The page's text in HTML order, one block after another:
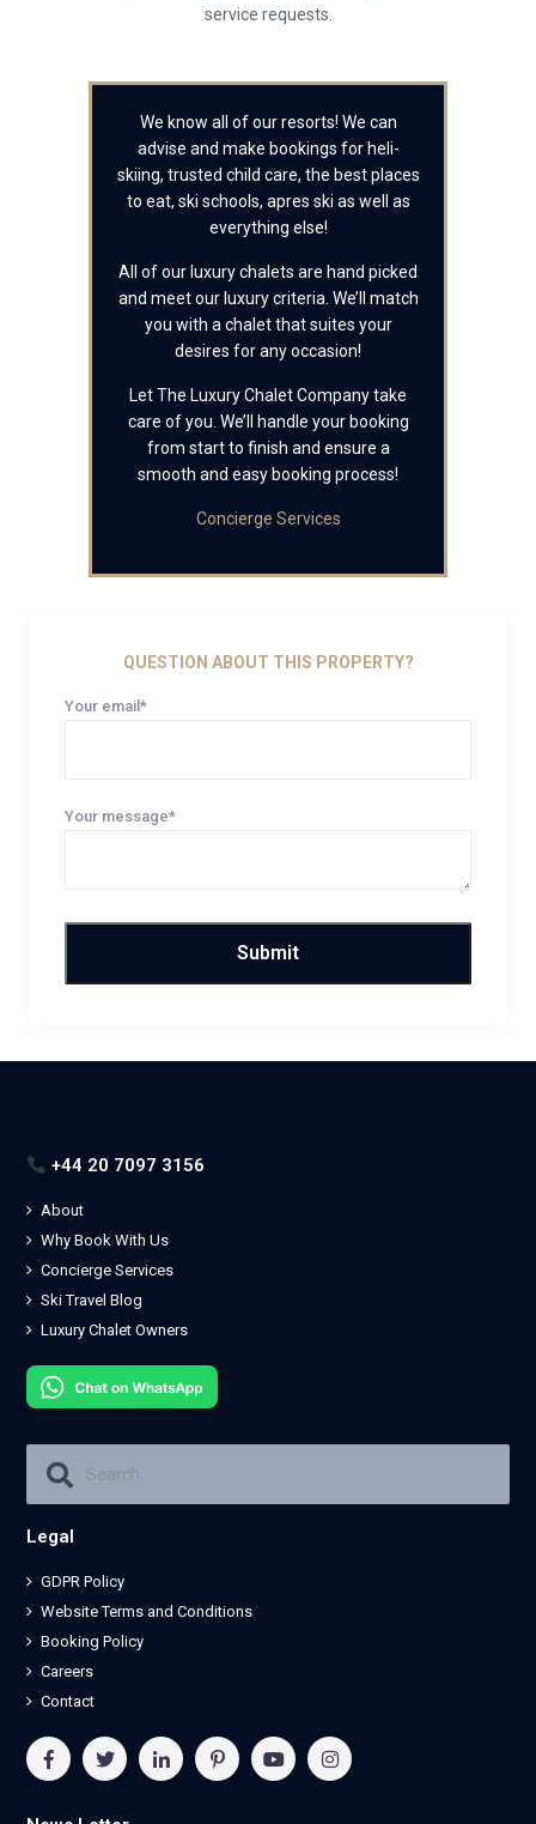
service requests.
We know all of our resorts! We can
advise and make bookings for heli-
skiing, trusted child care, the best places
to eat, ski schools, apres ski as well as
everything else!
All of our luxury chalets are hand picked
and meet our luxury criteria. We’ll match
you with a chalet that suites your
desires for any occasion!
Let The Luxury Chalet Company take
care of you. We’ll handle your booking
from start to finish and ensure a
smooth and easy booking process!
Concierge Services
QUESTION ABOUT THIS PROPERTY?
Your email*
Your message*
+44 20 7097 3156
About
Why Book With Us
Concierge Services
Ski Travel Blog
Luxury Chalet Owners
Legal
GDPR Policy
Website Terms and Conditions
Booking Policy
Careers
Contact